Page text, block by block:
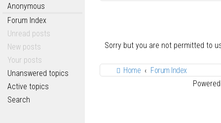
Anonymous
Forum Index
Unread posts
New posts
Your posts
Unanswered topics
Active topics
Search
Sorry but you are not permitted to
Home
Forum Index